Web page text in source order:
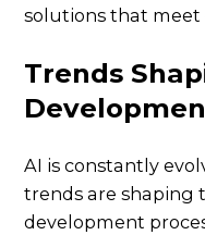
solutions that
Trends
AI is constantly
trends are shaping
development